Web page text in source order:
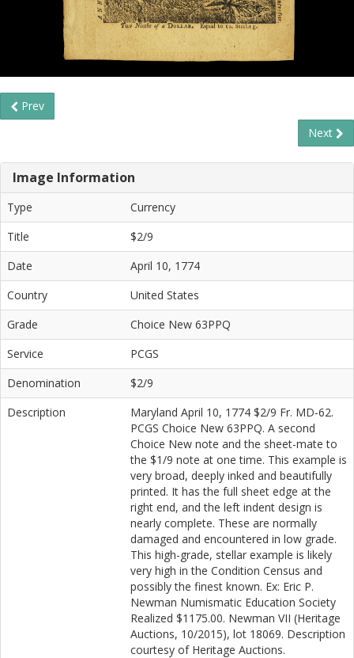
Prev
Next
Image Information
Type
Currency
Title
$2/9
Date
April 10, 1774
Country
United States
Grade
Choice New 63PPQ
Service
PCGS
Denomination
$2/9
Description
Maryland April 10, 1774 $2/9 Fr. MD-62.
PCGS Choice New 63PPQ. A second
Choice New note and the sheet-mate to
the $1/9 note at one time. This example is
very broad, deeply inked and beautifully
printed. It has the full sheet edge at the
right end, and the left indent design is
nearly complete. These are normally
damaged and encountered in low grade.
This high-grade, stellar example is likely
very high in the Condition Census and
possibly the finest known. Ex: Eric P.
Newman Numismatic Education Society
Realized $1175.00. Newman VII (Heritage
Auctions, 10/2015), lot 18069. Description
courtesy of Heritage Auctions.